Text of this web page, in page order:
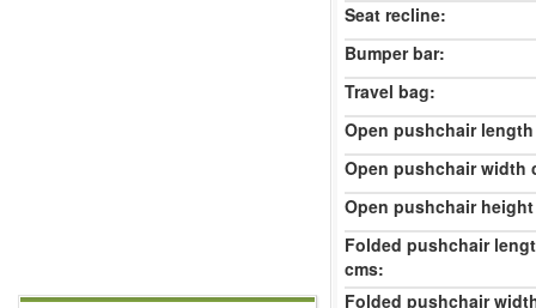
Seat recline:
Bumper bar:
Travel bag:
Open pushchair
Open pushchair width
Open pushchair
Folded pushchair
cms:
Folded pushchair